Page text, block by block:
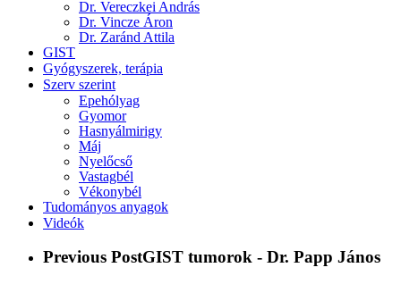
Dr. Vereczkei András
Dr. Vincze Áron
Dr. Zaránd Attila
GIST
Gyógyszerek, terápia
Szerv szerint
Epehólyag
Gyomor
Hasnyálmirigy
Máj
Nyelőcső
Vastagbél
Vékonybél
Tudományos anyagok
Videók
Previous PostGIST tumorok - Dr. Papp János